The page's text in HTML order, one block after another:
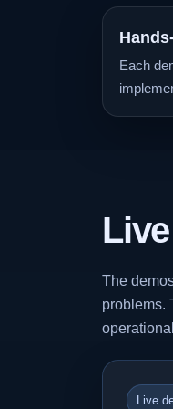
Each
The
problems.
Live